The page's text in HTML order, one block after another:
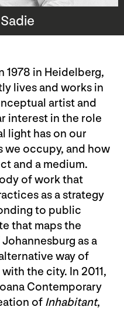
1978 in Heidelberg,
lives and works in
artist and
interest in the role
light has on our
occupy, and how
and a medium.
of work that
as a strategy
to public
that maps the
as a
way of
the city. In 2011,
Contemporary
of Inhabitant,